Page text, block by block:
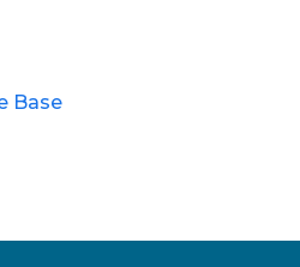
Base